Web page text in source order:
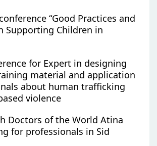
“Good Practices and
Supporting Children in
for Expert in designing
material and application
about human trafficking
violence
Doctors of the World Atina
for professionals in Sid